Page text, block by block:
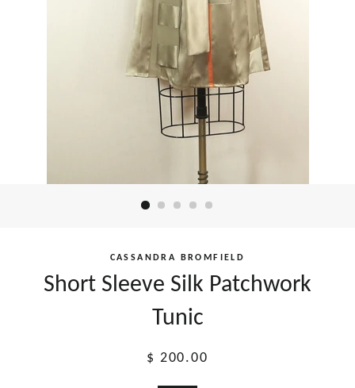
CASSANDRA BROMFIELD
Short Sleeve Silk Patchwork
Tunic
Regular
$ 200.00